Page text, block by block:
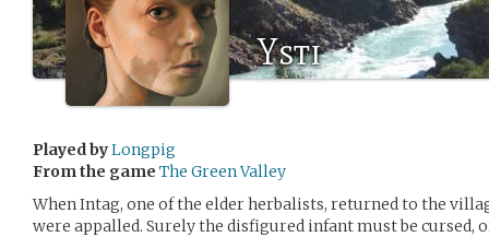
Ysti
Played byLongpig
From the game The Green Valley
When Intag, one of the elder herbalists, returned to the
were appalled. Surely the disfigured infant must be